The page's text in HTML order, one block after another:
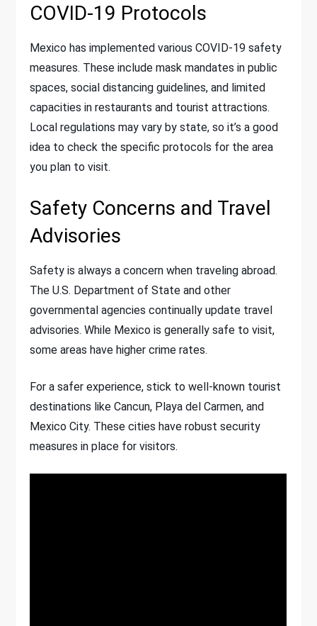
COVID-19 Protocols
Mexico has implemented various COVID-19 safety
measures. These include mask mandates in public
spaces, social distancing guidelines, and limited
capacities in restaurants and tourist attractions.
Local regulations may vary by state, so it’s a good
idea to check the specific protocols for the area
you plan to visit.
Safety Concerns and Travel
Advisories
Safety is always a concern when traveling abroad.
The U.S. Department of State and other
governmental agencies continually update travel
advisories. While Mexico is generally safe to visit,
some areas have higher crime rates.
For a safer experience, stick to well-known tourist
destinations like Cancun, Playa del Carmen, and
Mexico City. These cities have robust security
measures in place for visitors.